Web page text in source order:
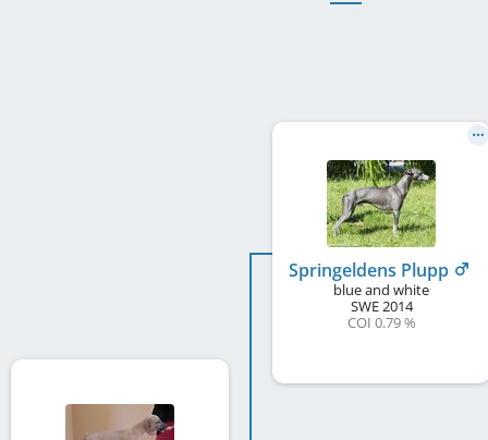
Springeldens Plupp
blue and white
SWE2014
COI 0.79 %